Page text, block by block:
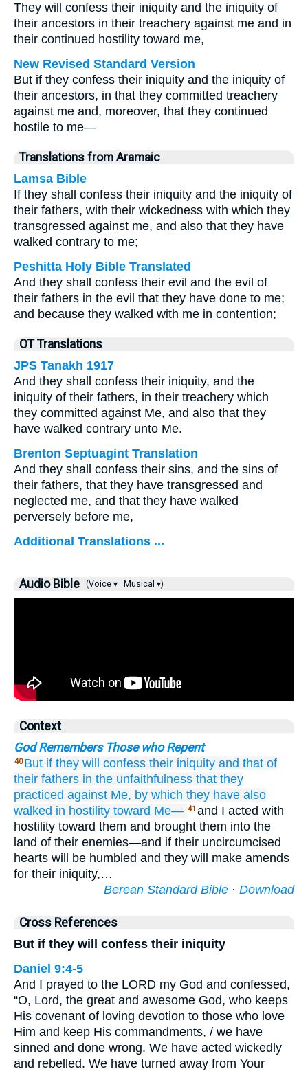
They will confess their iniquity and the iniquity of
their ancestors in their treachery against me and in
their continued hostility toward me,
New Revised Standard Version
But if they confess their iniquity and the iniquity of
their ancestors, in that they committed treachery
against me and, moreover, that they continued
hostile to me—
Translations from Aramaic
Lamsa Bible
If they shall confess their iniquity and the iniquity of
their fathers, with their wickedness with which they
transgressed against me, and also that they have
walked contrary to me;
Peshitta Holy Bible Translated
And they shall confess their evil and the evil of
their fathers in the evil that they have done to me;
and because they walked with me in contention;
OT Translations
JPS Tanakh 1917
And they shall confess their iniquity, and the
iniquity of their fathers, in their treachery which
they committed against Me, and also that they
have walked contrary unto Me.
Brenton Septuagint Translation
And they shall confess their sins, and the sins of
their fathers, that they have transgressed and
neglected me, and that they have walked
perversely before me,
Additional Translations ...
Audio Bible (Voice ▾ Musical ▾)
Context
God Remembers Those who Repent
40 But if they will confess their iniquity and that of
their fathers in the unfaithfulness that they
practiced against Me, by which they have also
walked in hostility toward Me— 41 and I acted with
hostility toward them and brought them into the
land of their enemies—and if their uncircumcised
hearts will be humbled and they will make amends
for their iniquity,…
Berean Standard Bible · Download
Cross References
But if they will confess their iniquity
Daniel 9:4-5
And I prayed to the LORD my God and confessed,
“O, Lord, the great and awesome God, who keeps
His covenant of loving devotion to those who love
Him and keep His commandments, / we have
sinned and done wrong. We have acted wickedly
and rebelled. We have turned away from Your